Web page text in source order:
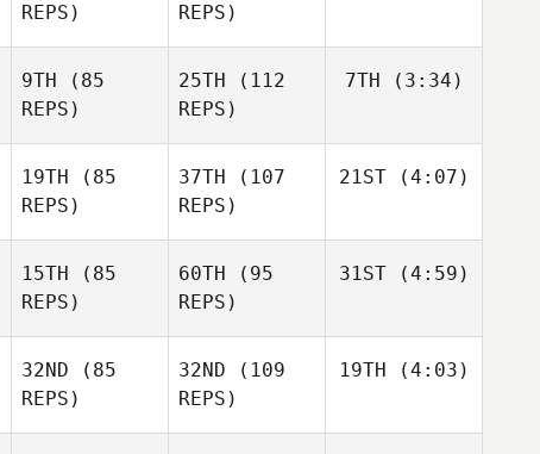
REPS)
REPS)
9TH (85
REPS)
25TH (112
REPS)
7TH (3:34)
19TH (85
REPS)
37TH (107
REPS)
21ST(4:07)
15TH (85
REPS)
60TH (95
REPS)
31ST(4:59)
32ND (85
REPS)
32ND (109
REPS)
19TH (4:03)